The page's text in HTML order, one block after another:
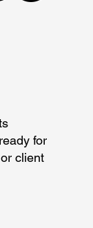
for
client